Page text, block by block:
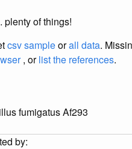
plenty of things!
csv sampleorall data.
, orlist the references.
fumigatus Af293